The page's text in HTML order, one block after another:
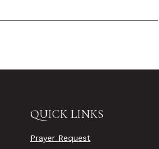
QUICK LINKS
Prayer Request